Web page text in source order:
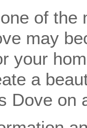
of the
may
your
a
Dove on